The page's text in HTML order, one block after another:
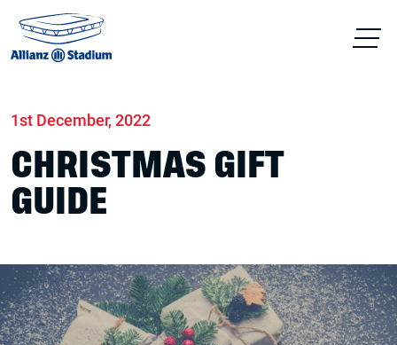
1st December, 2022
CHRISTMAS GIFT
GUIDE